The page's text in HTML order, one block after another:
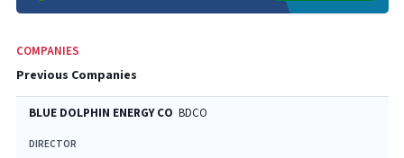
COMPANIES
Previous Companies
BLUE DOLPHIN ENERGY CO BDCO
DIRECTOR